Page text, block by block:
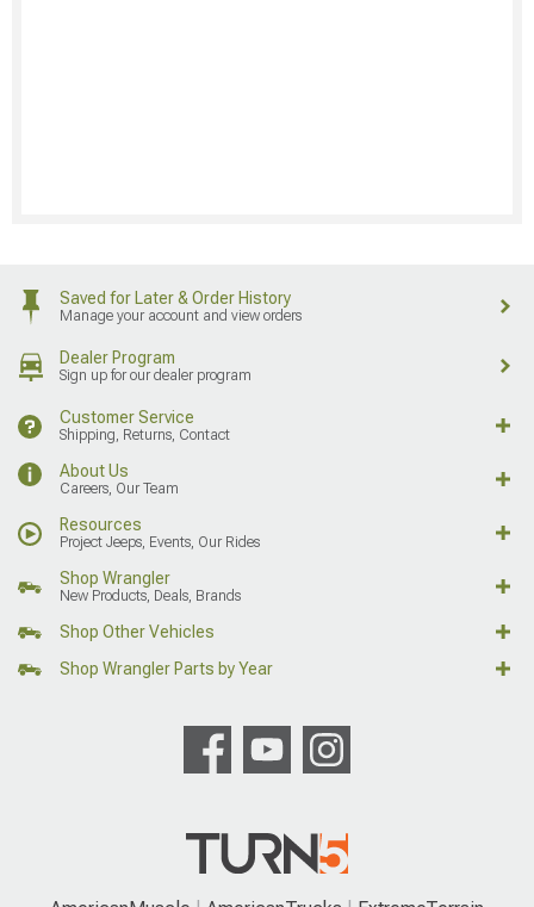
Saved for Later & Order History
Manage your account and view orders
Dealer Program
Sign up for our dealer program
Customer Service
Shipping, Returns, Contact
About Us
Careers, Our Team
Resources
Project Jeeps, Events, Our Rides
Shop Wrangler
New Products, Deals, Brands
Shop Other Vehicles
Shop Wrangler Parts by Year